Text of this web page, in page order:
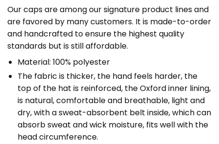
Our caps are among our signature product lines and
are favored by many customers. It is made-to-order
and handcrafted to ensure the highest quality
standards but is still affordable.
Material: 100% polyester
The fabric is thicker, the hand feels harder, the
top of the hat is reinforced, the Oxford inner lining,
is natural, comfortable and breathable, light and
dry, with a sweat-absorbent belt inside, which can
absorb sweat and wick moisture, fits well with the
head circumference.